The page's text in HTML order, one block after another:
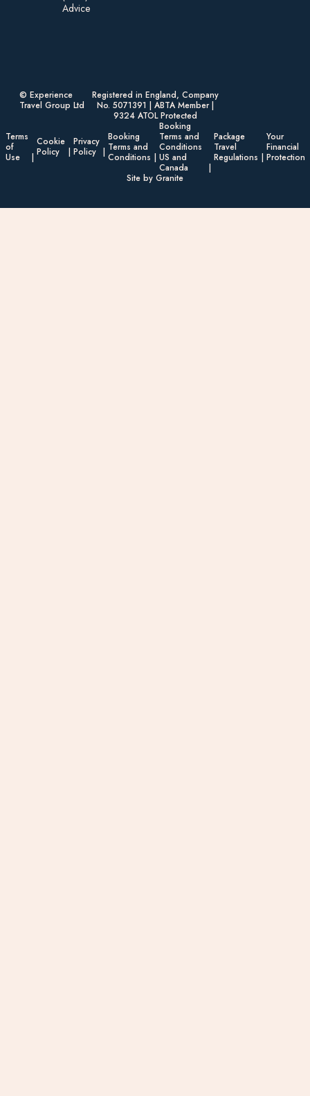
Advice​
© Experience
Travel Group Ltd
Registered in England, Company
No. 5071391 | ABTA Member |
9324 ATOL Protected
Terms
of
Use
Cookie
Policy
Privacy
Policy
Booking
Terms and
Conditions
Booking
Terms and
Conditions
US and
Canada
Package
Travel
Regulations
Your
Financial
Protection
Site by Granite